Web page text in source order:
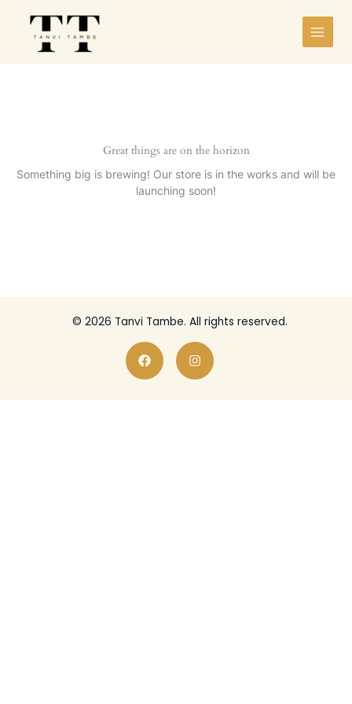
content
Great things are on the horizon
Something big is brewing! Our store is in the works and will be
launching soon!
© 2026 Tanvi Tambe. All rights reserved.